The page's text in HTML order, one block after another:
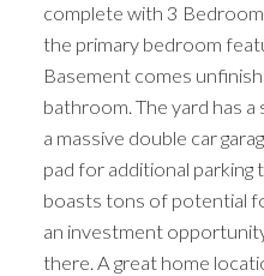
complete with 3
the primary bedroom
Basement comes
bathroom. The yard has
a massive double car
pad for additional parking
boasts tons of potential
an investment
there. A great home